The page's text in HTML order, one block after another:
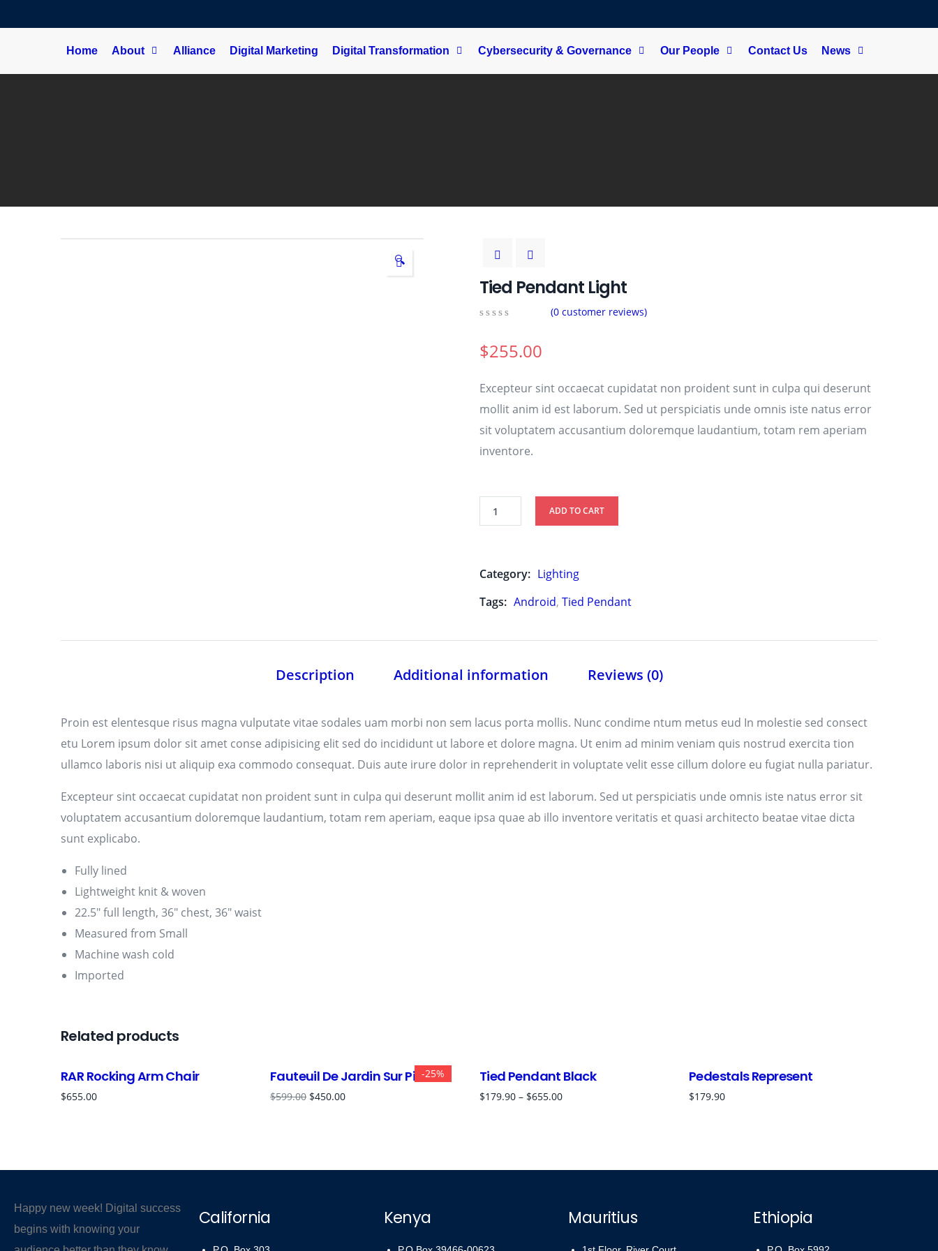
Home About Alliance Digital Marketing Digital Transformation Cybersecurity & Governance Our People Contact Us News
🔍
Tied Pendant Light
of
customer
ratings
(0 customer reviews)
$255.00
Excepteur sint occaecat cupidatat non proident sunt in culpa qui deserunt
mollit anim id est laborum. Sed ut perspiciatis unde omnis iste natus error
sit voluptatem accusantium doloremque laudantium, totam rem aperiam
inventore.
ADD TO CART
Category: Lighting
Tags: Android, Tied Pendant
Description Additional information Reviews (0)
Proin est elentesque risus magna vulputate vitae sodales uam morbi non sem lacus porta mollis. Nunc condime ntum metus eud In molestie sed consect
etu Lorem ipsum dolor sit amet conse adipisicing elit sed do incididunt ut labore et dolore magna. Ut enim ad minim veniam quis nostrud exercita tion
ullamco laboris nisi ut aliquip exa commodo consequat. Duis aute irure dolor in reprehenderit in voluptate velit esse cillum dolore eu fugiat nulla pariatur.
Excepteur sint occaecat cupidatat non proident sunt in culpa qui deserunt mollit anim id est laborum. Sed ut perspiciatis unde omnis iste natus error sit
voluptatem accusantium doloremque laudantium, totam rem aperiam, eaque ipsa quae ab illo inventore veritatis et quasi architecto beatae vitae dicta
sunt explicabo.
Fully lined
Lightweight knit & woven
22.5″ full length, 36″ chest, 36″ waist
Measured from Small
Machine wash cold
Imported
Related products
RAR Rocking Arm Chair
$655.00
-25%
Fauteuil De Jardin Sur Pied
$599.00 $450.00
Tied Pendant Black
$179.90 – $655.00
Pedestals Represent
$179.90
Happy new week! Digital success
begins with knowing your
California Kenya Mauritius Ethiopia